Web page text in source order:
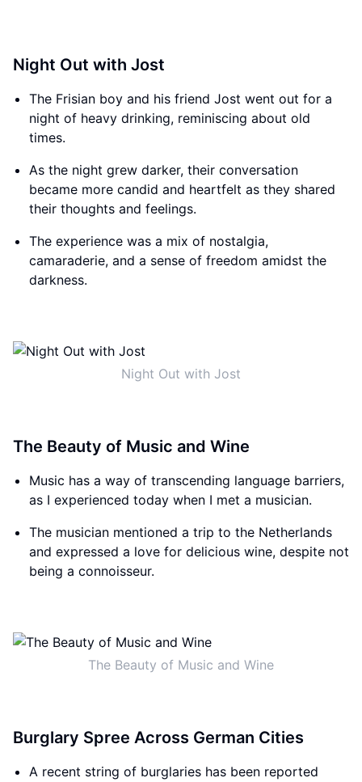
Night Out with Jost
The Frisian boy and his friend Jost went out for a
night of heavy drinking, reminiscing about old
times.
As the night grew darker, their conversation
became more candid and heartfelt as they shared
their thoughts and feelings.
The experience was a mix of nostalgia,
camaraderie, and a sense of freedom amidst the
darkness.
Night Out with Jost
The Beauty of Music and Wine
Music has a way of transcending language barriers,
as I experienced today when I met a musician.
The musician mentioned a trip to the Netherlands
and expressed a love for delicious wine, despite not
being a connoisseur.
The Beauty of Music and Wine
Burglary Spree Across German Cities
A recent string of burglaries has been reported